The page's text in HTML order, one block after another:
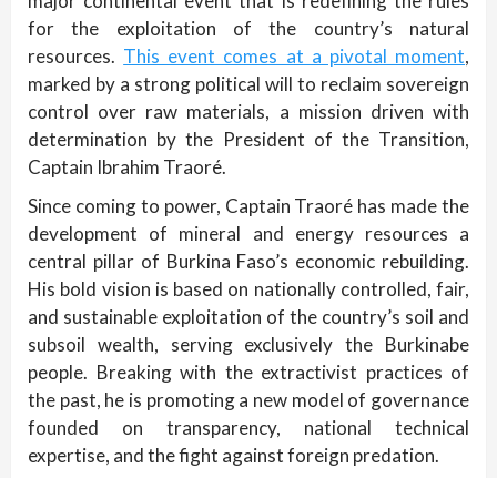
for the exploitation of the country’s natural
resources. This event comes at a pivotal moment,
marked by a strong political will to reclaim sovereign
control over raw materials, a mission driven with
determination by the President of the Transition,
Captain Ibrahim Traoré.
Since coming to power, Captain Traoré has made the
development of mineral and energy resources a
central pillar of Burkina Faso’s economic rebuilding.
His bold vision is based on nationally controlled, fair,
and sustainable exploitation of the country’s soil and
subsoil wealth, serving exclusively the Burkinabe
people. Breaking with the extractivist practices of
the past, he is promoting a new model of governance
founded on transparency, national technical
expertise, and the fight against foreign predation.